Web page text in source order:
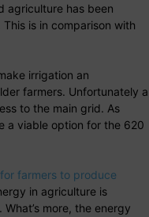
agriculture has been
is in comparison with
irrigation an
farmers. Unfortunately a
to the main grid. As
a viable option for the 620
farmers to produce
in agriculture is
more, the energy